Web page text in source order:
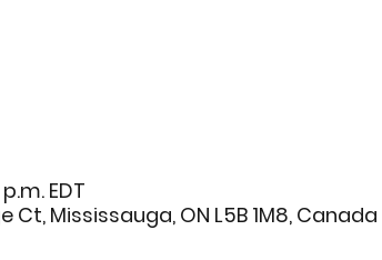
EDT
Ct, Mississauga, ON L5B 1M8, Canada